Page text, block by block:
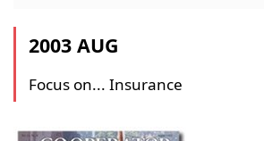
2003 AUG
Focus on... Insurance